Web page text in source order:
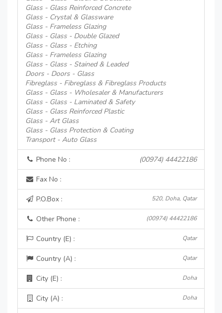
Glass - Glass Reinforced Concrete
Glass - Crystal & Glassware
Glass - Frameless Glazing
Glass - Glass - Double Glazed
Glass - Glass - Etching
Glass - Frameless Glazing
Glass - Glass - Stained & Leaded
Doors - Doors - Glass
Fibreglass - Fibreglass & Fibreglass Products
Glass - Glass - Wholesaler & Manufacturers
Glass - Glass - Laminated & Safety
Glass - Glass Reinforced Plastic
Glass - Art Glass
Glass - Glass Protection & Coating
Transport - Auto Glass
Phone No : (00974) 44422186
Fax No :
P.O.Box : 520, Doha, Qatar
Other Phone : (00974) 44422186
Country (E) : Qatar
Country (A) : Qatar
City (E) : Doha
City (A) : Doha